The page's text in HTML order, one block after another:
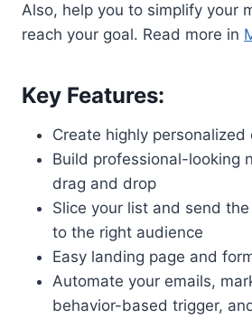
Also, help you to simplify your
reach your goal. Read more in
Key Features:
Create highly personalized
Build professional-looking
drag and drop
Slice your list and send
to the right audience
Easy landing page and
Automate your emails,
behavior-based trigger,